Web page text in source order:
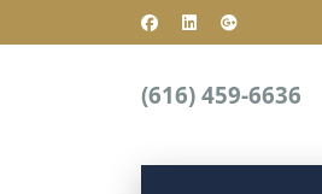
(616) 459-6636